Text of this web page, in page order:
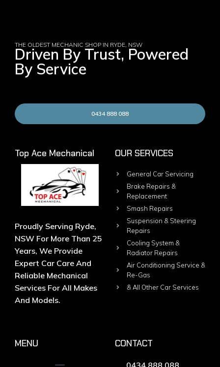
THE OLDEST MECHANIC SHOP IN RYDE, NSW
Driven By Trust, Powered
By Service
0434 888 088
Top Ace Mechanical
Proudly Serving Ryde,
NSW For More Than 25
Years, We Provide
Expert Car Care And
Reliable Mechanical
Services For All Makes
And Models.
OUR SERVICES
General Car Servicing
Brake Repairs &
Replacement
Smash Repairs
Suspension & Steering
Repairs
Cooling System &
Radiator Repairs
Air Conditioning Service &
Re-Gas
& All Other Car Services
MENU CONTACT